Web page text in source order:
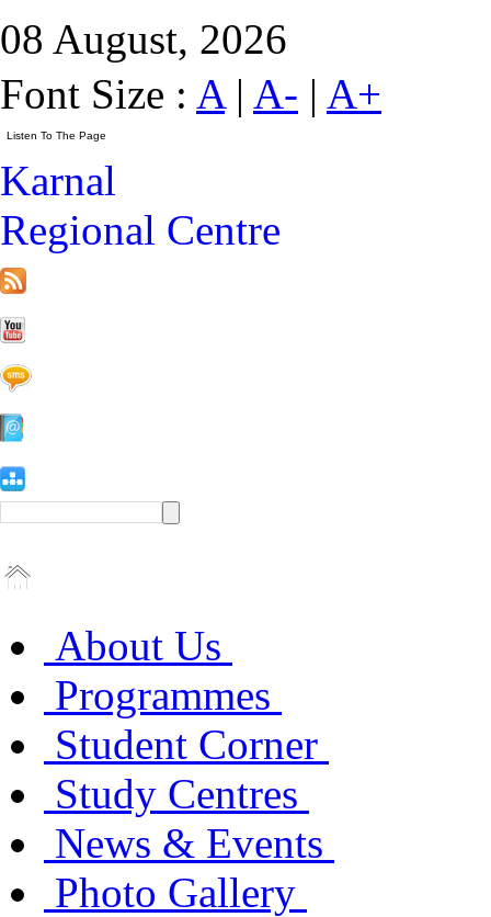
08 August, 2026
Font Size : A| A- | A+
Karnal
Regional Centre
About Us
Programmes
Student Corner
Study Centres
News & Events
Photo Gallery